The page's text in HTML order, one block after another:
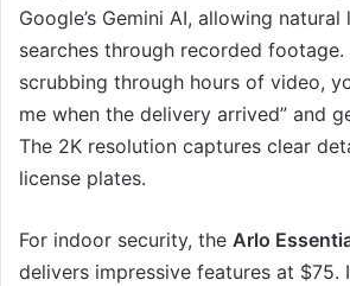
Google’s Gemini AI, allowing natural
searches through recorded
scrubbing through hours of video,
me when the delivery arrived” and
The 2K resolution captures clear
license plates.
For indoor security, the Arlo
delivers impressive features at $75.